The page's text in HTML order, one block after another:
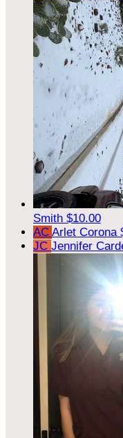
Smith $10.00
AC Arlet Corona
JC Jennifer